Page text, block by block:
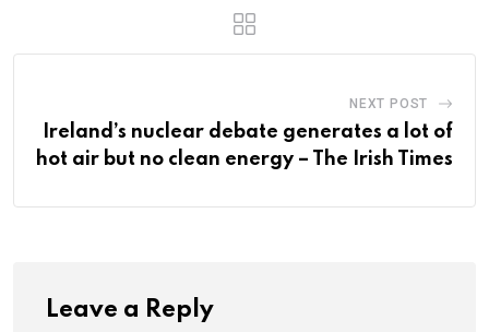
NEXT POST
Ireland’s nuclear debate generates a lot of
hot air but no clean energy – The Irish Times
Leave a Reply